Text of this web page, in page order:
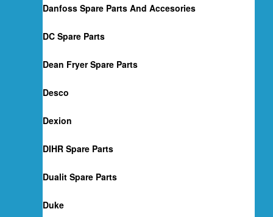
Danfoss Spare Parts And Accesories
DC Spare Parts
Dean Fryer Spare Parts
Desco
Dexion
DIHR Spare Parts
Dualit Spare Parts
Duke